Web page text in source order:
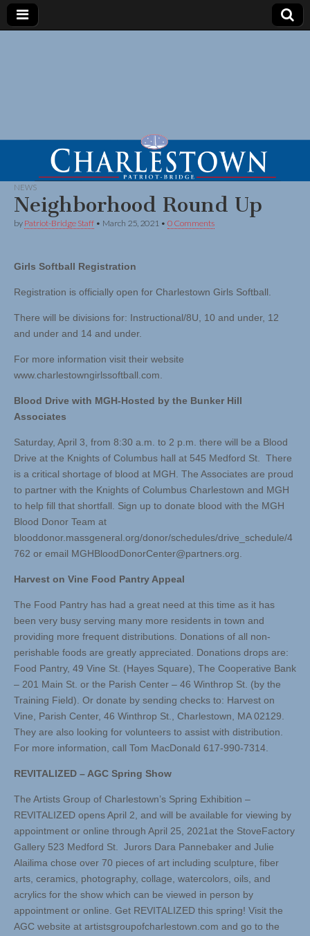
NEWS
Neighborhood Round Up
by Patriot-Bridge Staff • March 25, 2021 • 0 Comments
Girls Softball Registration
Registration is officially open for Charlestown Girls Softball.
There will be divisions for: Instructional/8U, 10 and under, 12
and under and 14 and under.
For more information visit their website
www.charlestowngirlssoftball.com.
Blood Drive with MGH-Hosted by the Bunker Hill
Associates
Saturday, April 3, from 8:30 a.m. to 2 p.m. there will be a Blood
Drive at the Knights of Columbus hall at 545 Medford St. There
is a critical shortage of blood at MGH. The Associates are proud
to partner with the Knights of Columbus Charlestown and MGH
to help fill that shortfall. Sign up to donate blood with the MGH
Blood Donor Team at
blooddonor.massgeneral.org/donor/schedules/drive_schedule/4
762 or email MGHBloodDonorCenter@partners.org.
Harvest on Vine Food Pantry Appeal
The Food Pantry has had a great need at this time as it has
been very busy serving many more residents in town and
providing more frequent distributions. Donations of all non-
perishable foods are greatly appreciated. Donations drops are:
Food Pantry, 49 Vine St. (Hayes Square), The Cooperative Bank
– 201 Main St. or the Parish Center – 46 Winthrop St. (by the
Training Field). Or donate by sending checks to: Harvest on
Vine, Parish Center, 46 Winthrop St., Charlestown, MA 02129.
They are also looking for volunteers to assist with distribution.
For more information, call Tom MacDonald 617-990-7314.
REVITALIZED – AGC Spring Show
The Artists Group of Charlestown’s Spring Exhibition –
REVITALIZED opens April 2, and will be available for viewing by
appointment or online through April 25, 2021at the StoveFactory
Gallery 523 Medford St. Jurors Dara Pannebaker and Julie
Alailima chose over 70 pieces of art including sculpture, fiber
arts, ceramics, photography, collage, watercolors, oils, and
acrylics for the show which can be viewed in person by
appointment or online. Get REVITALIZED this spring! Visit the
AGC website at artistsgroupofcharlestown.com and go to the